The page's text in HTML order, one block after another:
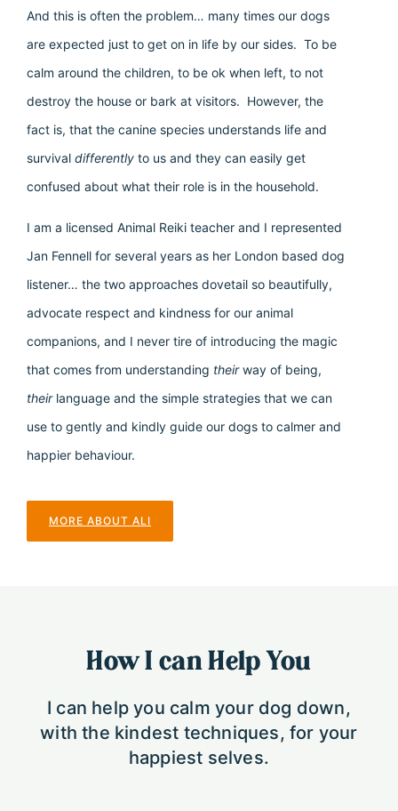
And this is often the problem… many times our dogs
are expected just to get on in life by our sides. To be
calm around the children, to be ok when left, to not
destroy the house or bark at visitors. However, the
fact is, that the canine species understands life and
survival differently to us and they can easily get
confused about what their role is in the household.
I am a licensed Animal Reiki teacher and I represented
Jan Fennell for several years as her London based dog
listener… the two approaches dovetail so beautifully,
advocate respect and kindness for our animal
companions, and I never tire of introducing the magic
that comes from understanding theirway of being,
theirlanguage and the simple strategies that we can
use to gently and kindly guide our dogs to calmer and
happier behaviour.
MORE ABOUT ALI
How I can Help You
I can help you calm your dog down,
with the kindest techniques, for your
happiest selves.